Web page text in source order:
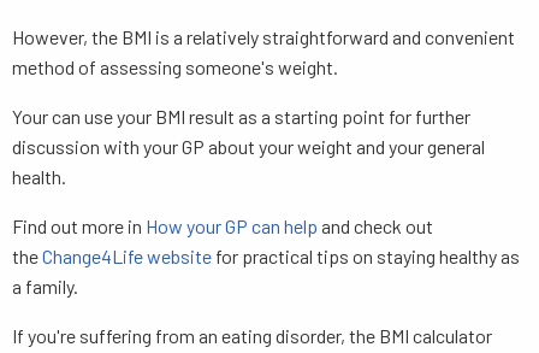
However, the BMI is a relatively straightforward and convenient
method of assessing someone's weight.
Your can use your BMI result as a starting point for further
discussion with your GP about your weight and your general
health.
Find out more in How your GP can help and check out
theChange4Life website for practical tips on staying healthy as
a family.
If you're suffering from an eating disorder, the BMI calculator